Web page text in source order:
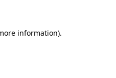
information).